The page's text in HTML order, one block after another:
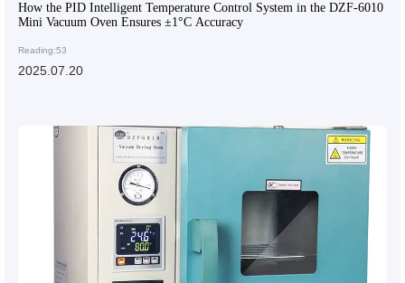
How the PID Intelligent Temperature Control System in the DZF-6010
Mini Vacuum Oven Ensures ±1°C Accuracy
Reading:53
2025.07.20